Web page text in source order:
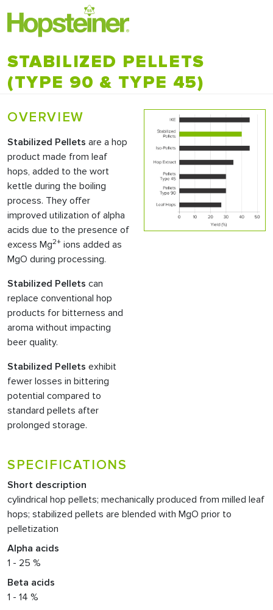
STABILIZED PELLETS
(TYPE 90 & TYPE 45)
OVERVIEW
Stabilized Pellets are a hop
product made from leaf
hops, added to the wort
kettle during the boiling
process. They offer
improved utilization of alpha
acids due to the presence of
excess Mg2+ ions added as
MgO during processing.
Stabilized Pellets can
replace conventional hop
products for bitterness and
aroma without impacting
beer quality.
Stabilized Pellets exhibit
fewer losses in bittering
potential compared to
standard pellets after
prolonged storage.
SPECIFICATIONS
Short description
cylindrical hop pellets; mechanically produced from milled leaf
hops; stabilized pellets are blended with MgO prior to
pelletization
Alpha acids
1 - 25 %
Beta acids
1 - 14 %